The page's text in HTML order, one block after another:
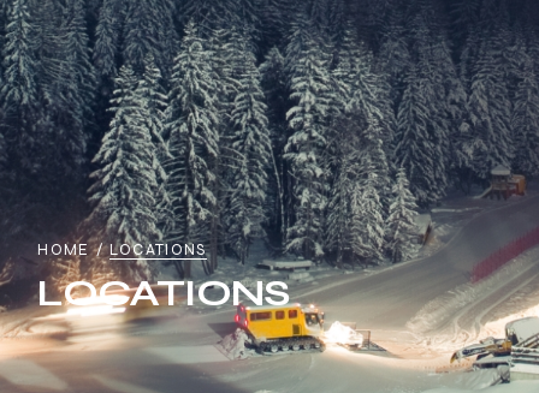
HOME LOCATIONS
LOCATIONS